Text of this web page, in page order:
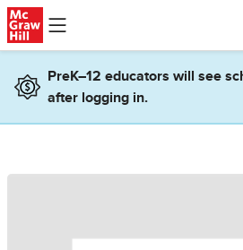
Skip to main content
PreK–12 educators will see
after logging in.